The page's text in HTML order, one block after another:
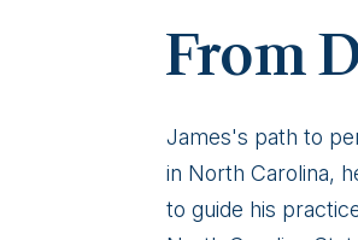
From
James's path to
in North Carolina,
to guide his